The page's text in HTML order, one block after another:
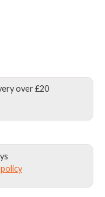
over £20